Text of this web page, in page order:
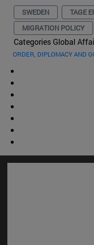
SWEDEN TAGE
MIGRATION POLICY
Categories Global
ORDER, DIPLOMACY AND